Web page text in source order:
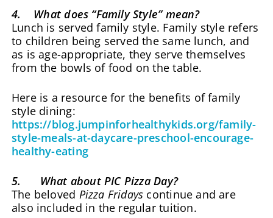
4. What does “Family Style” mean?
Lunch is served family style. Family style refers
to children being served the same lunch, and
as is age-appropriate, they serve themselves
from the bowls of food on the table.
Here is a resource for the benefits of family
style dining:
https://blog.jumpinforhealthykids.org/family-
style-meals-at-daycare-preschool-encourage-
healthy-eating
5. What about PIC Pizza Day?
The beloved Pizza Fridays continue and are
also included in the regular tuition.